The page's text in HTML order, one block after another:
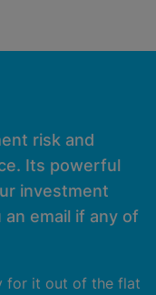
risk and
Its powerful
investment
email if any of
for it out of the flat